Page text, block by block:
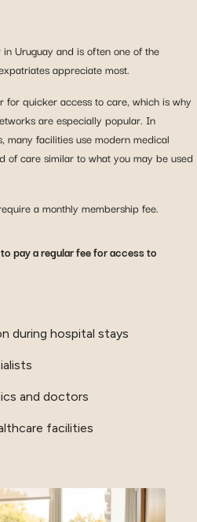
Uruguay and is often one of the
appreciate most.
for quicker access to care, which is why
are especially popular. In
many facilities use modern medical
of care similar to what you may be used
a monthly membership fee.
pay a regular fee for access to
during hospital stays
and doctors
facilities